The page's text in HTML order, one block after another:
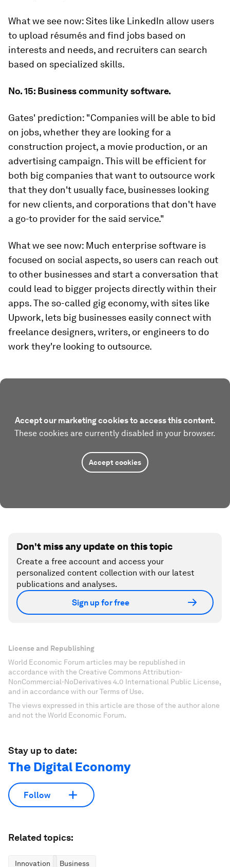
What we see now:Sites like LinkedIn allow users
to upload résumés and find jobs based on
interests and needs, and recruiters can search
based on specialized skills.
No. 15: Business community software.
Gates' prediction: "Companies will be able to bid
on jobs, whether they are looking for a
construction project, a movie production, or an
advertising campaign. This will be efficient for
both big companies that want to outsource work
that they don't usually face, businesses looking
for new clients, and corporations that don't have
a go-to provider for the said service."
What we see now: Much enterprise software is
focused on social aspects, so users can reach out
to other businesses and start a conversation that
could lead to bigger projects directly within their
apps. The so-called gig economy, with sites like
Upwork, lets big businesses easily connect with
freelance designers, writers, or engineers to do
work they're looking to outsource.
Accept our marketing cookies to access this content.
These cookies are currently disabled in your browser.
Accept cookies
Don't miss any update on this topic
Create a free account and access your
personalized content collection with our latest
publications and analyses.
Sign up for free
License and Republishing
World Economic Forum articles may be republished in
accordance with the Creative Commons Attribution-
NonCommercial-NoDerivatives 4.0 International Public License,
and in accordance with our Terms of Use.
The views expressed in this article are those of the author alone
and not the World Economic Forum.
Stay up to date:
The Digital Economy
Follow
Related topics:
Innovation Business